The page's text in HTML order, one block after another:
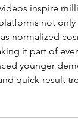
inspire
not
normalized
it part of
younger
quick-result